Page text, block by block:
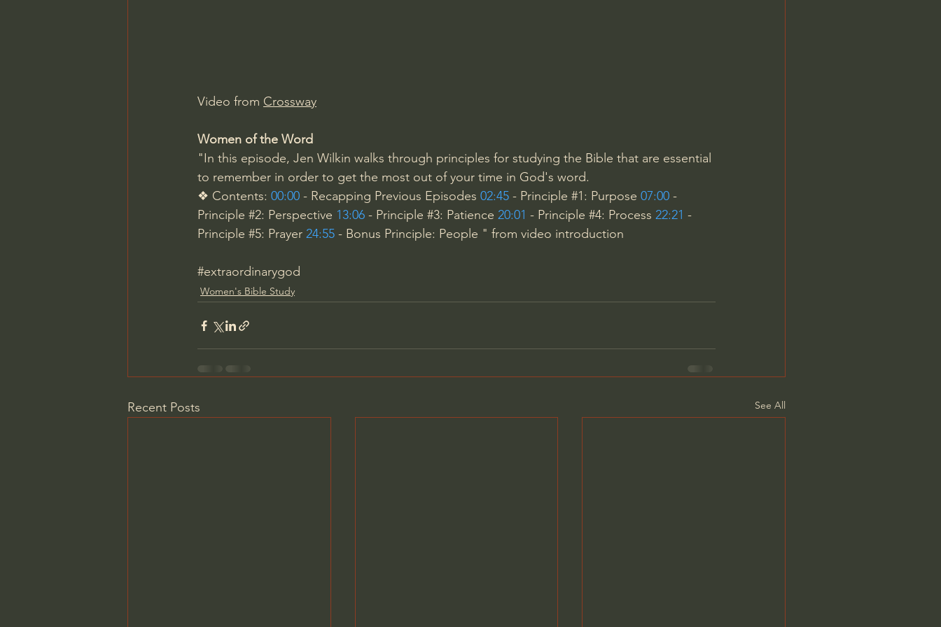
Video from Crossway
Women of the Word
"In this episode, Jen Wilkin walks through principles for studying the Bible that are essential
to remember in order to get the most out of your time in God's word.
❖ Contents: 00:00 - Recapping Previous Episodes 02:45 - Principle #1: Purpose 07:00 -
Principle #2: Perspective 13:06 - Principle #3: Patience 20:01 - Principle #4: Process 22:21 -
Principle #5: Prayer 24:55 - Bonus Principle: People " from video introduction
#extraordinarygod
Women's Bible Study
Recent Posts See All